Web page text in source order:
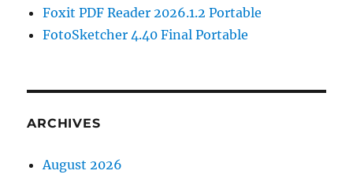
Foxit PDF Reader 2026.1.2 Portable
FotoSketcher 4.40 Final Portable
ARCHIVES
August 2026